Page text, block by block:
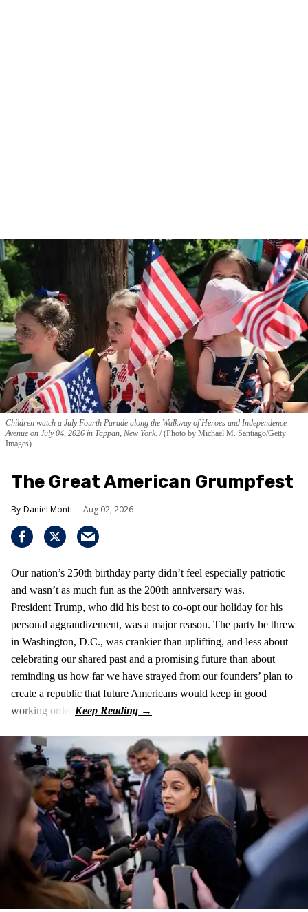
Children watch a July Fourth Parade along the Walkway of Heroes and Independence
Avenue on July 04, 2026 in Tappan, New York. (Photo by Michael M. Santiago/Getty
Images)
The Great American Grumpfest
Daniel Monti Aug 02, 2026
Our nation’s 250th birthday party didn’t feel especially patriotic
and wasn’t as much fun as the 200th anniversary was.
President Trump, who did his best to co-opt our holiday for his
personal aggrandizement, was a major reason. The party he threw
in Washington, D.C., was crankier than uplifting, and less about
celebrating our shared past and a promising future than about
reminding us how far we have strayed from our founders’ plan to
create a republic that future Americans would keep in good
working order.